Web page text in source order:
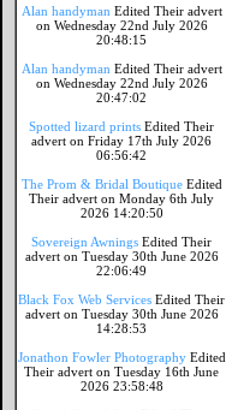
Alan handyman Edited Their advert
on Wednesday 22nd July 2026
20:48:15
Alan handyman Edited Their advert
on Wednesday 22nd July 2026
20:47:02
Spotted lizard prints Edited Their
advert on Friday 17th July 2026
06:56:42
The Prom & Bridal Boutique Edited
Their advert on Monday 6th July
2026 14:20:50
Sovereign Awnings Edited Their
advert on Tuesday 30th June 2026
22:06:49
Black Fox Web Services Edited Their
advert on Tuesday 30th June 2026
14:28:53
Jonathon Fowler Photography Edited
Their advert on Tuesday 16th June
2026 23:58:48